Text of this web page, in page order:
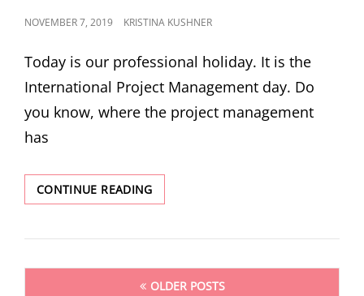
NOVEMBER 7, 2019 KRISTINA KUSHNER
Today is our professional holiday. It is the
International Project Management day. Do
you know, where the project management
has
CONTINUE READING
OLDER POSTS